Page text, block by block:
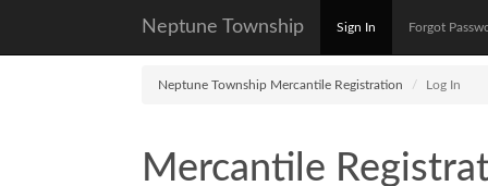
Neptune Township Sign In Forgot
Neptune Township Mercantile Registration Log In
Mercantile